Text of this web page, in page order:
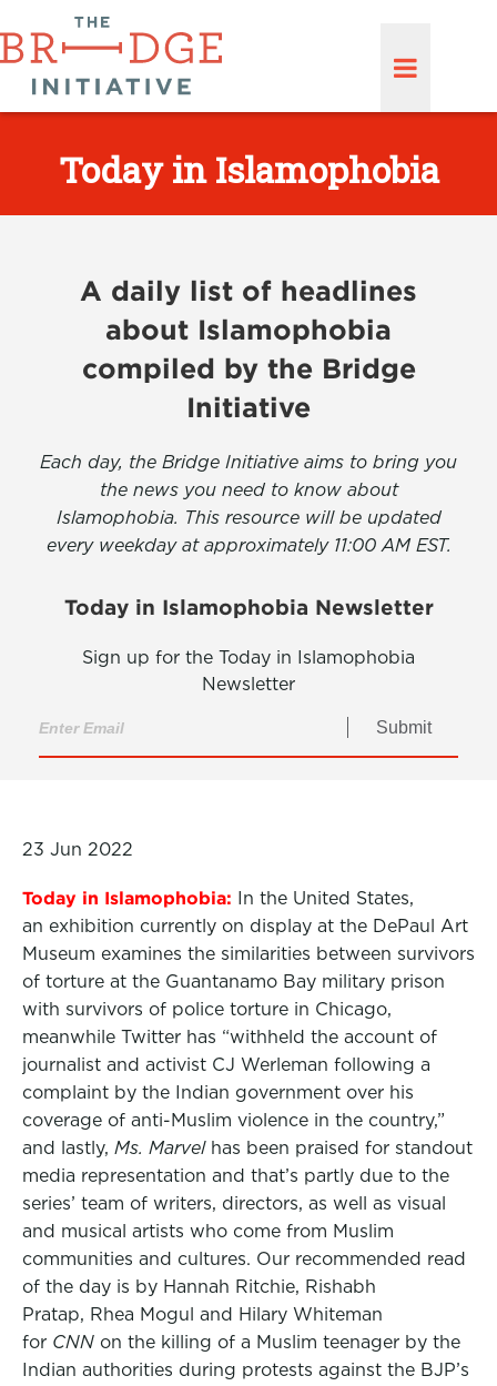
Today in Islamophobia
A daily list of headlines
about Islamophobia
compiled by the Bridge
Initiative
Each day, the Bridge Initiative aims to bring you
the news you need to know about
Islamophobia. This resource will be updated
every weekday at approximately 11:00 AM EST.
Today in Islamophobia Newsletter
Sign up for the Today in Islamophobia
Newsletter
Submit
23 Jun 2022
Today in Islamophobia: In the United States,
an exhibition currently on display at the DePaul Art
Museum examines the similarities between survivors
of torture at the Guantanamo Bay military prison
with survivors of police torture in Chicago,
meanwhile Twitter has “withheld the account of
journalist and activist CJ Werleman following a
complaint by the Indian government over his
coverage of anti-Muslim violence in the country,”
and lastly, Ms. Marvelhas been praised for standout
media representation and that’s partly due to the
series’ team of writers, directors, as well as visual
and musical artists who come from Muslim
communities and cultures. Our recommended read
of the day is by Hannah Ritchie, Rishabh
Pratap, Rhea Mogul and Hilary Whiteman
for CNN on the killing of a Muslim teenager by the
Indian authorities during protests against the BJP’s